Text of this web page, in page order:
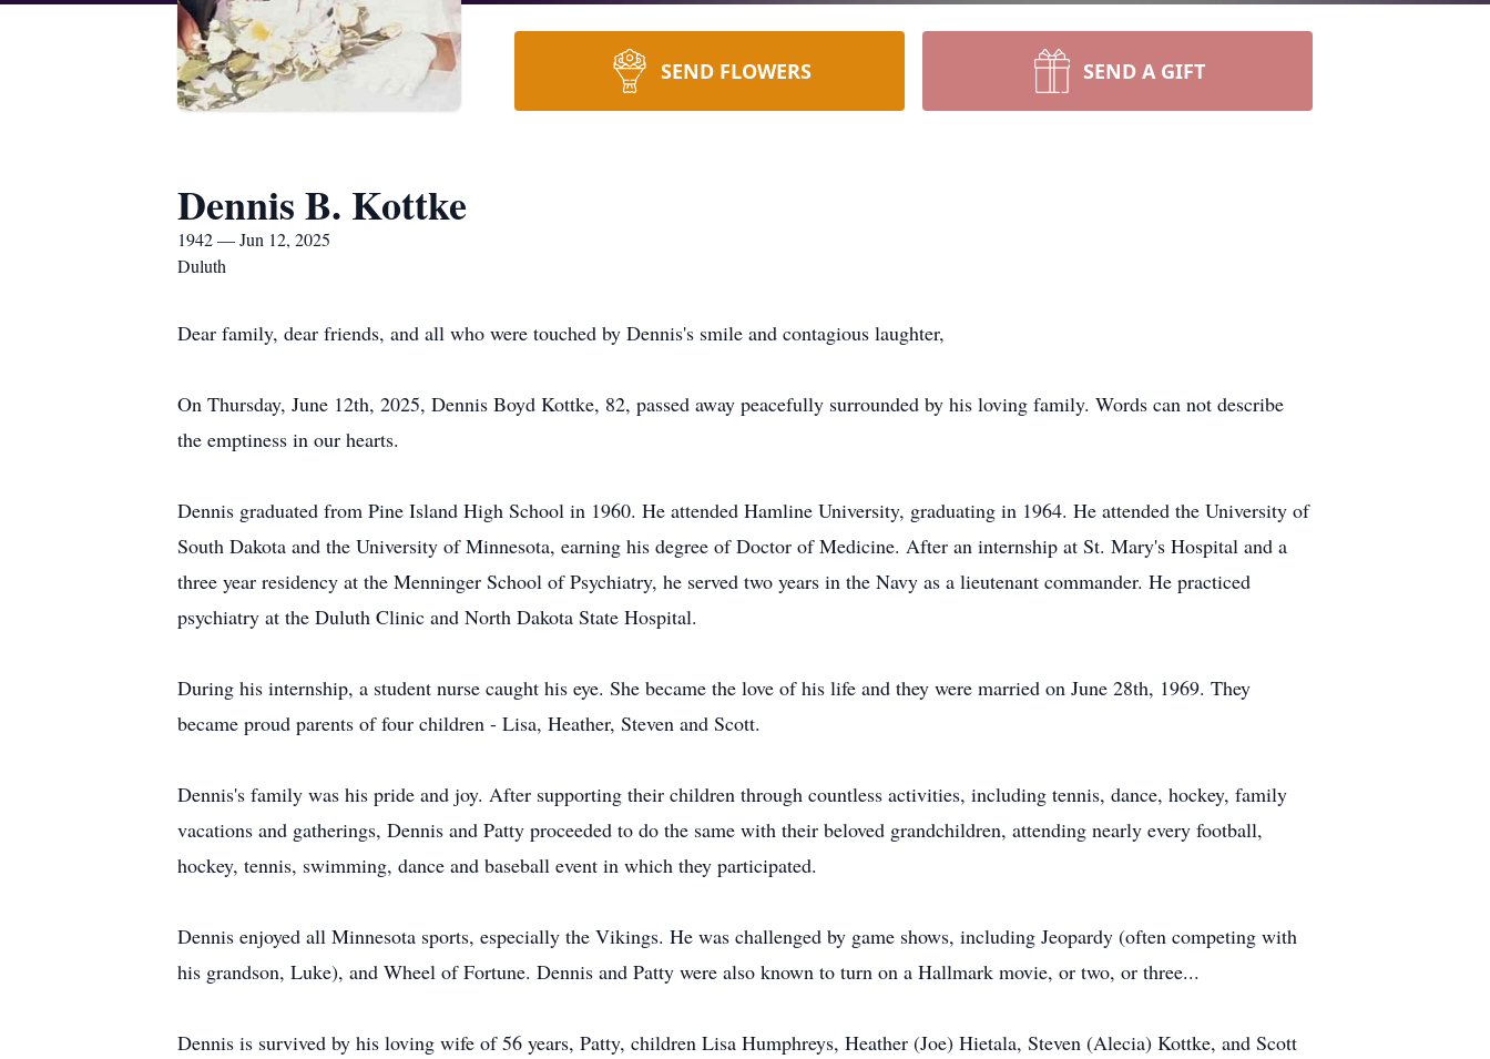
SEND FLOWERS SEND A GIFT
Dennis B. Kottke
1942 — Jun 12, 2025
Duluth
Dear family, dear friends, and all who were touched by Dennis's smile and contagious laughter,
On Thursday, June 12th, 2025, Dennis Boyd Kottke, 82, passed away peacefully surrounded by his loving family. Words can not describe
the emptiness in our hearts.
Dennis graduated from Pine Island High School in 1960. He attended Hamline University, graduating in 1964. He attended the University of
South Dakota and the University of Minnesota, earning his degree of Doctor of Medicine. After an internship at St. Mary's Hospital and a
three year residency at the Menninger School of Psychiatry, he served two years in the Navy as a lieutenant commander. He practiced
psychiatry at the Duluth Clinic and North Dakota State Hospital.
During his internship, a student nurse caught his eye. She became the love of his life and they were married on June 28th, 1969. They
became proud parents of four children - Lisa, Heather, Steven and Scott.
Dennis's family was his pride and joy. After supporting their children through countless activities, including tennis, dance, hockey, family
vacations and gatherings, Dennis and Patty proceeded to do the same with their beloved grandchildren, attending nearly every football,
hockey, tennis, swimming, dance and baseball event in which they participated.
Dennis enjoyed all Minnesota sports, especially the Vikings. He was challenged by game shows, including Jeopardy (often competing with
his grandson, Luke), and Wheel of Fortune. Dennis and Patty were also known to turn on a Hallmark movie, or two, or three...
Dennis is survived by his loving wife of 56 years, Patty, children Lisa Humphreys, Heather (Joe) Hietala, Steven (Alecia) Kottke, and Scott